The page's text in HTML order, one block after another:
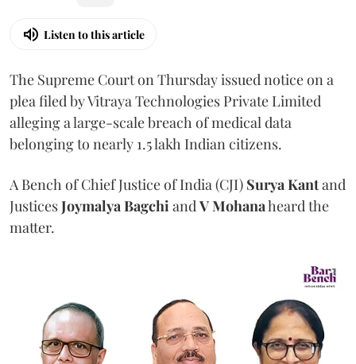
Listen to this article
The Supreme Court on Thursday issued notice on a
plea filed by Vitraya Technologies Private Limited
alleging a large-scale breach of medical data
belonging to nearly 1.5 lakh Indian citizens.
A Bench of Chief Justice of India (CJI) Surya Kantand
JusticesJoymalya BagchiandV Mohanaheard the
matter.